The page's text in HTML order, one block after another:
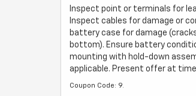
Inspect point or terminals for
Inspect cables for damage or
battery case for damage
bottom). Ensure battery
mounting with hold-down
applicable. Present offer at
Coupon Code: 9.